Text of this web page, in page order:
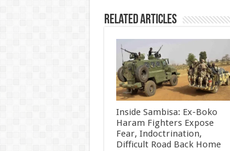
Related Articles
Inside Sambisa: Ex-Boko
Haram Fighters Expose
Fear, Indoctrination,
Difficult Road Back Home